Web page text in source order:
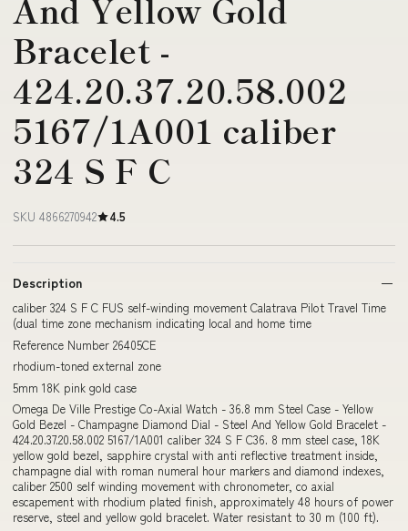
And Yellow Gold
Bracelet -
424.20.37.20.58.002
5167/1A001 caliber
324 S F C
SKU 4866270942 4.5
Description
caliber 324 S F C FUS self-winding movement Calatrava Pilot Travel Time
(dual time zone mechanism indicating local and home time
Reference Number 26405CE
rhodium-toned external zone
5mm 18K pink gold case
Omega De Ville Prestige Co-Axial Watch - 36.8 mm Steel Case - Yellow
Gold Bezel - Champagne Diamond Dial - Steel And Yellow Gold Bracelet -
424.20.37.20.58.002 5167/1A001 caliber 324 S F C36. 8 mm steel case, 18K
yellow gold bezel, sapphire crystal with anti reflective treatment inside,
champagne dial with roman numeral hour markers and diamond indexes,
caliber 2500 self winding movement with chronometer, co axial
escapement with rhodium plated finish, approximately 48 hours of power
reserve, steel and yellow gold bracelet. Water resistant to 30 m (100 ft).